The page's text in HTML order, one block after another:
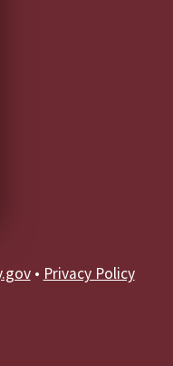
• Privacy Policy